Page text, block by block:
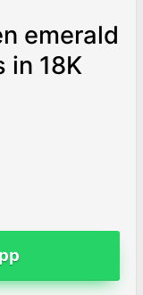
emerald
in 18K